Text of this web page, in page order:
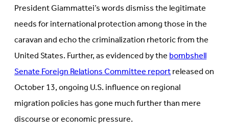
President Giammattei’s words dismiss the legitimate
needs for international protection among those in the
caravan and echo the criminalization rhetoric from the
United States. Further, as evidenced by thebombshell
Senate Foreign Relations Committee reportreleased on
October 13, ongoing U.S. influence on regional
migration policies has gone much further than mere
discourse or economic pressure.